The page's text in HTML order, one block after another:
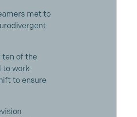
met to
ten of the
to work
to ensure